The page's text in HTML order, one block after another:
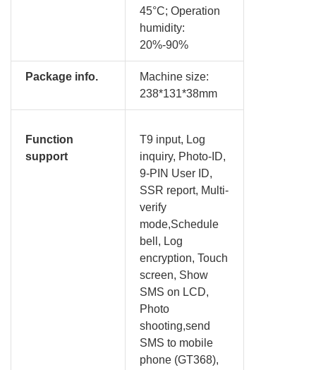
45°C; Operation
humidity:
20%-90%
Package info.
Machine size:
238*131*38mm
Function
support
T9 input, Log
inquiry, Photo-ID,
9-PIN User ID,
SSR report, Multi-
verify
mode,Schedule
bell, Log
encryption, Touch
screen, Show
SMS on LCD,
Photo
shooting,send
SMS to mobile
phone (GT368),